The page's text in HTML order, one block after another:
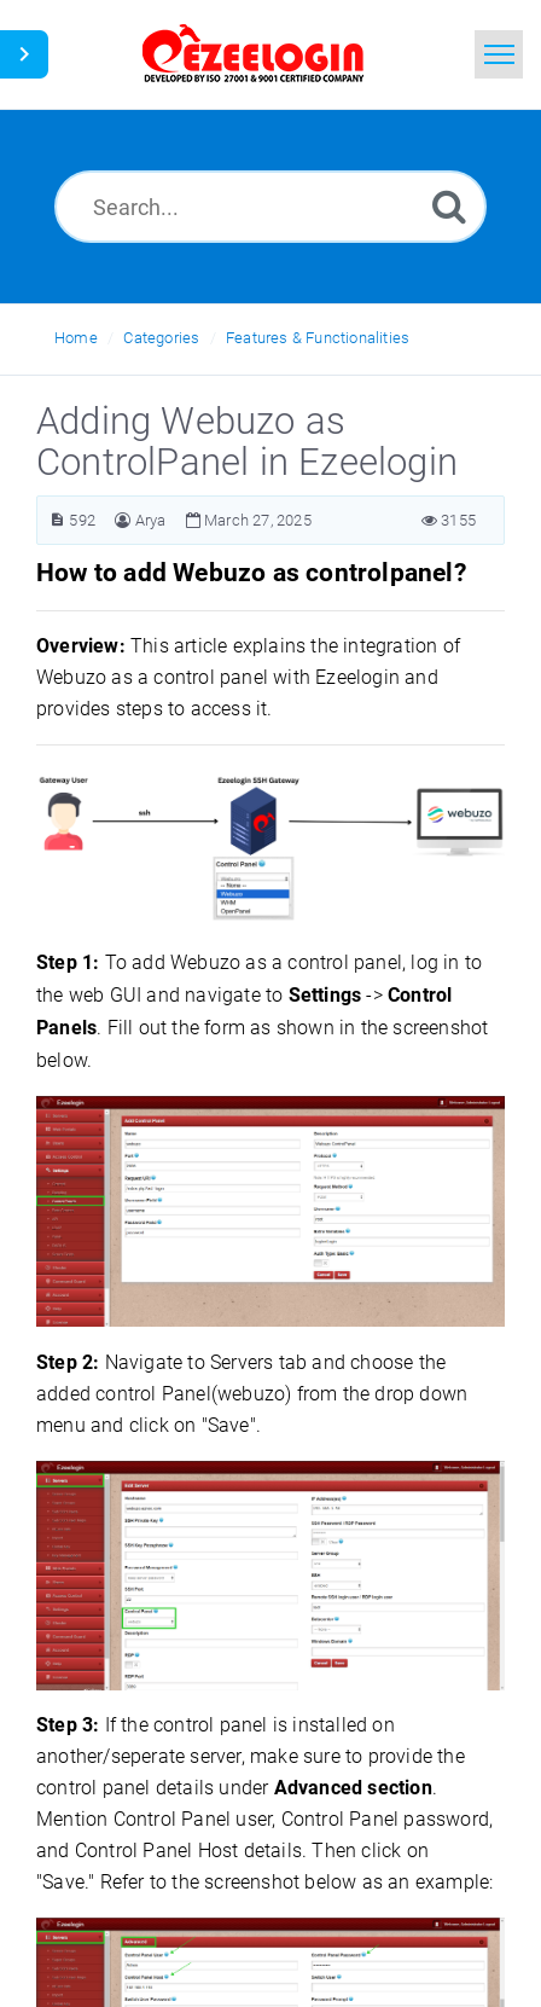
News
Home Categories Features & Functionalities
Adding Webuzo as
ControlPanel in Ezeelogin
592 Arya March 27, 2025 3155
How to add Webuzo as controlpanel?
Overview: This article explains the integration of
Webuzo as a control panel with Ezeelogin and
provides steps to access it.
Step 1: To add Webuzo as a control panel, log in to
the web GUI and navigate to Settings ->Control
Panels. Fill out the form as shown in the screenshot
below.
Step 2: Navigate to Servers tab and choose the
added control Panel(webuzo) from the drop down
menu and click on "Save".
Step 3: If the control panel is installed on
another/seperate server, make sure to provide the
control panel details under Advanced section.
Mention Control Panel user, Control Panel password,
and Control Panel Host details. Then click on
"Save." Refer to the screenshot below as an example: